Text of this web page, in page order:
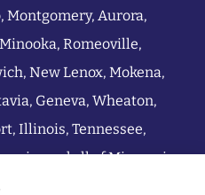
Montgomery, Aurora,
Romeoville,
New Lenox, Mokena,
Geneva, Wheaton,
Illinois, Tennessee,
and all of Missouri.